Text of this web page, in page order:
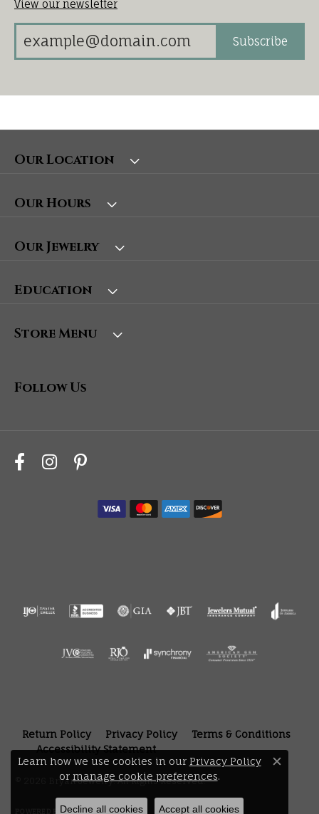
View our newsletter
Subscribe
Our Location
Our Hours
Our Jewelry
Education
Store Menu
Follow Us
Return Policy Privacy Policy
Terms & Conditions
Accessibility Statement
© 2026 Bryan Jewelry. All Rights Reserved.
POWERED BY:PUNCHMARK
Learn how we use cookies in our Privacy Policy
or manage cookie preferences. Close
Decline all cookies Accept all cookies